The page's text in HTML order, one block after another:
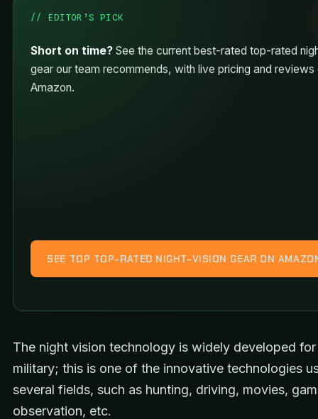
// EDITOR’S PICK
Short on time? See the current best-rated top-rated
gear our team recommends, with live pricing and reviews
Amazon.
SEE TOP TOP-RATED NIGHT-VISION GEAR ON
The night vision technology is widely developed
military; this is one of the innovative technologies
several fields, such as hunting, driving, movies,
observation, etc.